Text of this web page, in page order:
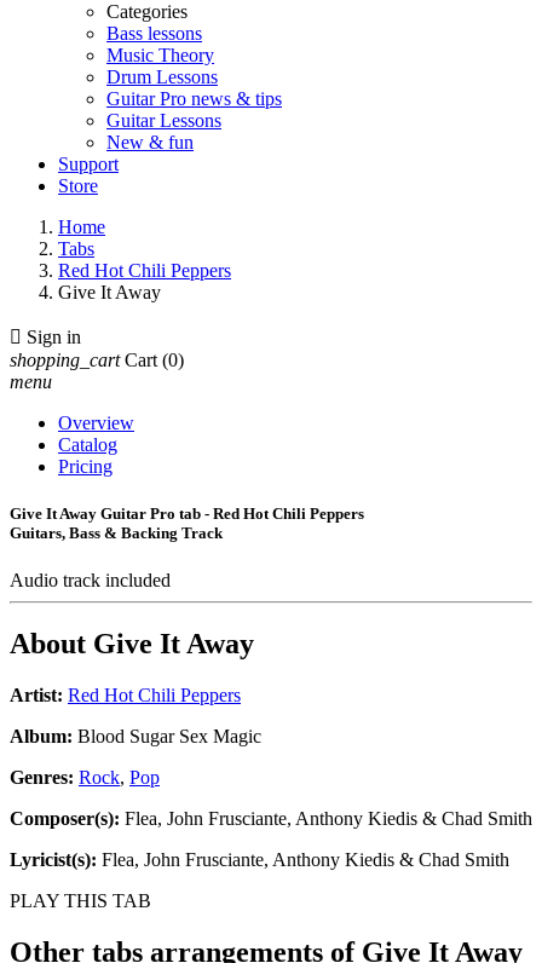
Categories
Bass lessons
Music Theory
Drum Lessons
Guitar Pro news & tips
Guitar Lessons
New & fun
Support
Store
Home
Tabs
Red Hot Chili Peppers
Give It Away
 Sign in
shopping_cart Cart (0)
menu
Overview
Catalog
Pricing
Give It Away Guitar Pro tab - Red Hot Chili Peppers
Guitars, Bass & Backing Track
Audio track included
About Give It Away
Artist: Red Hot Chili Peppers
Album: Blood Sugar Sex Magic
Genres: Rock, Pop
Composer(s): Flea, John Frusciante, Anthony Kiedis & Chad Smith
Lyricist(s): Flea, John Frusciante, Anthony Kiedis & Chad Smith
PLAY THIS TAB
Other tabs arrangements of Give It Away